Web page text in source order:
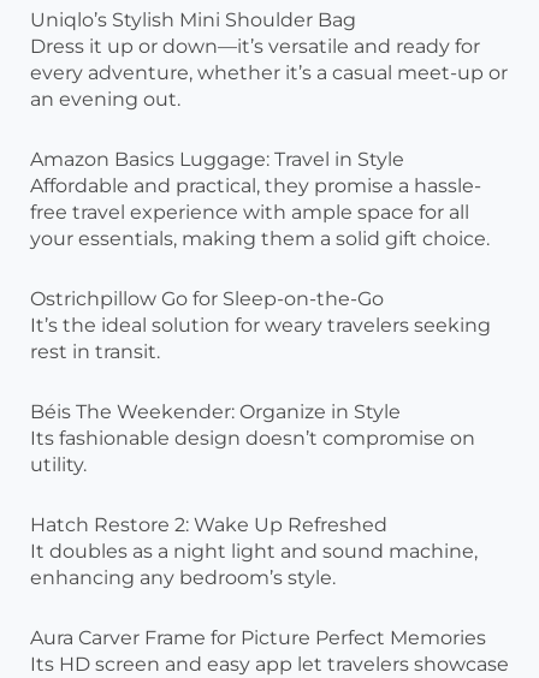
Uniqlo’s Stylish Mini Shoulder Bag
Dress it up or down—it’s versatile and ready for
every adventure, whether it’s a casual meet-up or
an evening out.
Amazon Basics Luggage: Travel in Style
Affordable and practical, they promise a hassle-
free travel experience with ample space for all
your essentials, making them a solid gift choice.
Ostrichpillow Go for Sleep-on-the-Go
It’s the ideal solution for weary travelers seeking
rest in transit.
Béis The Weekender: Organize in Style
Its fashionable design doesn’t compromise on
utility.
Hatch Restore 2: Wake Up Refreshed
It doubles as a night light and sound machine,
enhancing any bedroom’s style.
Aura Carver Frame for Picture Perfect Memories
Its HD screen and easy app let travelers showcase